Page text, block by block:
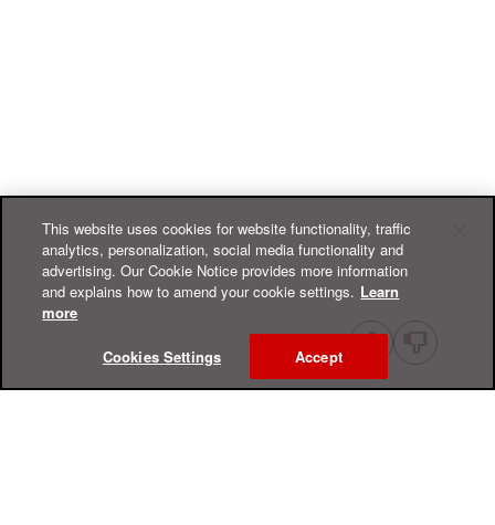
This website uses cookies for website functionality, traffic
analytics, personalization, social media functionality and
advertising. Our Cookie Notice provides more information
and explains how to amend your cookie settings. Learn
more
Cookies Settings Accept